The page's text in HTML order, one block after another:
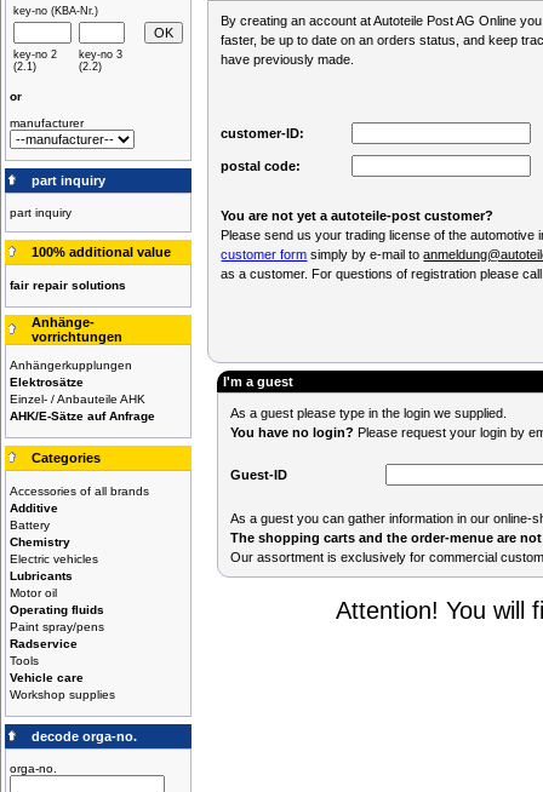
key-no (KBA-Nr.)
key-no 2
(2.1)
key-no 3
(2.2)
or
manufacturer
part inquiry
part inquiry
100% additional value
fair repair solutions
Anhänge-
vorrichtungen
Anhängerkupplungen
Elektrosätze
Einzel- / Anbauteile AHK
AHK/E-Sätze auf Anfrage
Categories
Accessories of all brands
Additive
Battery
Chemistry
Electric vehicles
Lubricants
Motor oil
Operating fluids
Paint spray/pens
Radservice
Tools
Vehicle care
Workshop supplies
decode orga-no.
orga-no.
By creating an account at Autoteile Post AG Online
faster, be up to date on an orders status, and keep
have previously made.
customer-ID:
postal code:
You are not yet a autoteile-post customer?
Please send us your trading license of the automotive
customer form simply by e-mail to
as a customer. For questions of registration please
I'm a guest
As a guest please type in the login we supplied.
You have no login? Please request your login by
Guest-ID
As a guest you can gather information in our online-
The shopping carts and the order-menue are
Our assortment is exclusively for commercial
Attention! You will